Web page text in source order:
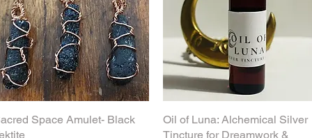
Quick View
Space Amulet- Black
Quick View
Oil of Luna: Alchemical Silver
Tincture for Dreamwork &